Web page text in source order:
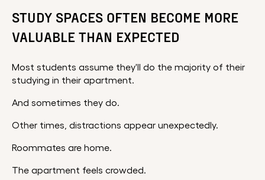
STUDY SPACES OFTEN BECOME MORE
VALUABLE THAN EXPECTED
Most students assume they'll do the majority of their
studying in their apartment.
And sometimes they do.
Other times, distractions appear unexpectedly.
Roommates are home.
The apartment feels crowded.